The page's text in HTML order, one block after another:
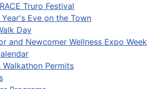
Truro Festival
Year's Eve on the Town
Day
and Newcomer Wellness Expo Week
Walkathon Permits